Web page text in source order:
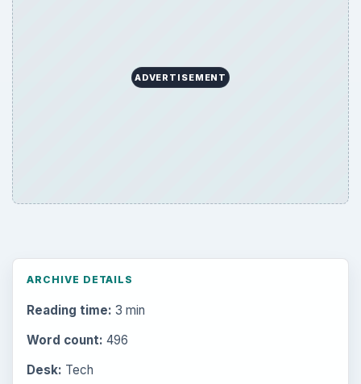
ADVERTISEMENT
ARCHIVE DETAILS
Reading time: 3 min
Word count: 496
Desk: Tech